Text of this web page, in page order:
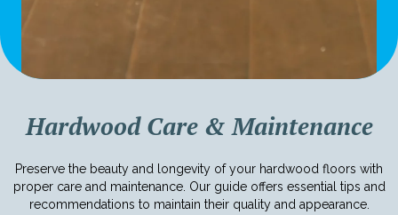
Hardwood Care & Maintenance
Preserve the beauty and longevity of your hardwood floors with
proper care and maintenance. Our guide offers essential tips and
recommendations to maintain their quality and appearance.